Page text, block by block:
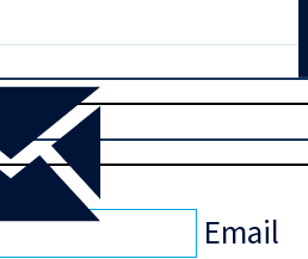
Trial
Email